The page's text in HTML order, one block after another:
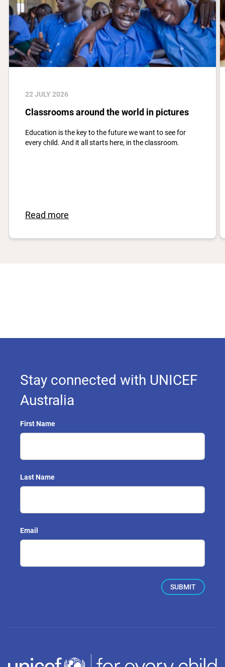
22 JULY 2026
Classrooms around the world in pictures
Education is the key to the future we want to see for
every child. And it all starts here, in the classroom.
Read more
Stay connected with UNICEF
Australia
First Name
Last Name
Email